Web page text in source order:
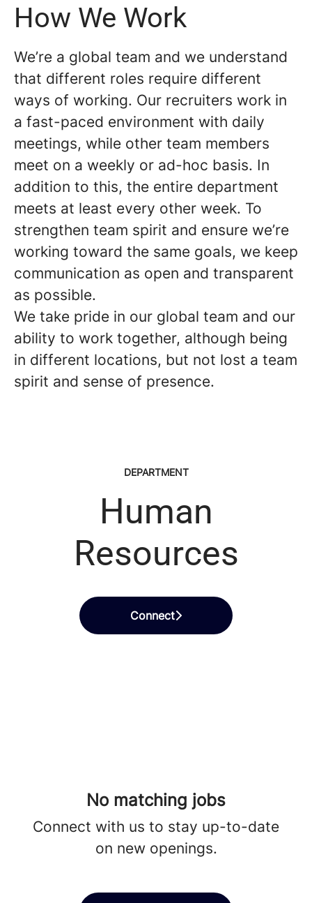
How We Work
We’re a global team and we understand
that different roles require different
ways of working. Our recruiters work in
a fast-paced environment with daily
meetings, while other team members
meet on a weekly or ad-hoc basis. In
addition to this, the entire department
meets at least every other week. To
strengthen team spirit and ensure we’re
working toward the same goals, we keep
communication as open and transparent
as possible.
We take pride in our global team and our
ability to work together, although being
in different locations, but not lost a team
spirit and sense of presence.
DEPARTMENT
Human
Resources
Connect
No matching jobs
Connect with us to stay up-to-date
on new openings.